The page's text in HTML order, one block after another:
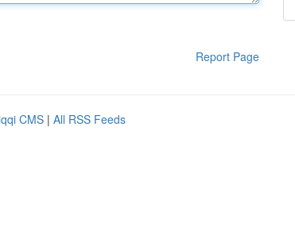
Report Page
CMS | All RSS Feeds